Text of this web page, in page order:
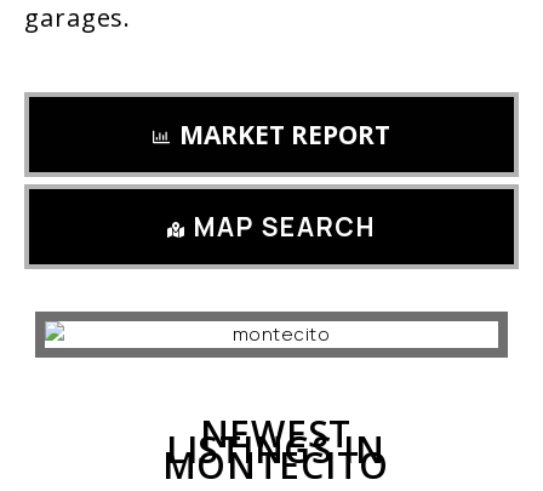
garages.
MARKET REPORT
MAP SEARCH
NEWEST
LISTINGS IN
MONTECITO